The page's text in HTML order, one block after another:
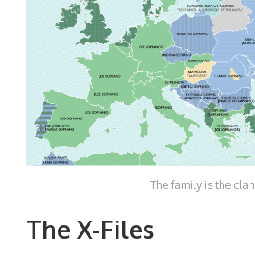
The family is the clan
The X-Files